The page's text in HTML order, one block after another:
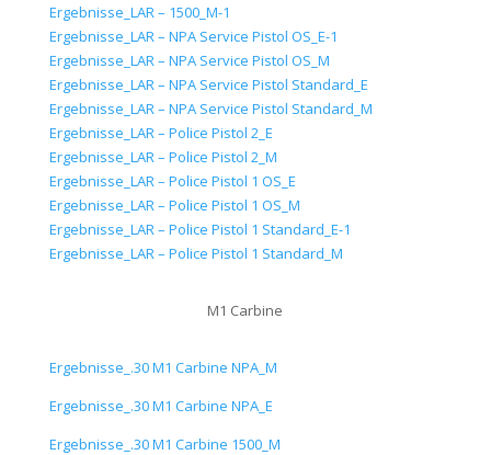
Ergebnisse_LAR – 1500_M-1
Ergebnisse_LAR – NPA Service Pistol OS_E-1
Ergebnisse_LAR – NPA Service Pistol OS_M
Ergebnisse_LAR – NPA Service Pistol Standard_E
Ergebnisse_LAR – NPA Service Pistol Standard_M
Ergebnisse_LAR – Police Pistol 2_E
Ergebnisse_LAR – Police Pistol 2_M
Ergebnisse_LAR – Police Pistol 1 OS_E
Ergebnisse_LAR – Police Pistol 1 OS_M
Ergebnisse_LAR – Police Pistol 1 Standard_E-1
Ergebnisse_LAR – Police Pistol 1 Standard_M
M1 Carbine
Ergebnisse_.30 M1 Carbine NPA_M
Ergebnisse_.30 M1 Carbine NPA_E
Ergebnisse_.30 M1 Carbine 1500_M